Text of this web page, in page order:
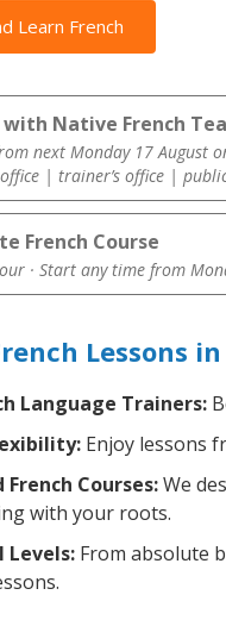
Learn French
with Native French
next Monday 17 August
| trainer’s office |
French Course
· Start any time from
Lessons
Language Trainers:
Enjoy lessons
French Courses:We
with your roots.
Levels: From absolute